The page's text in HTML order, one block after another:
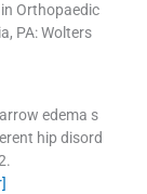
Orthopaedic
PA:Wolters
edema s
hip disord
.